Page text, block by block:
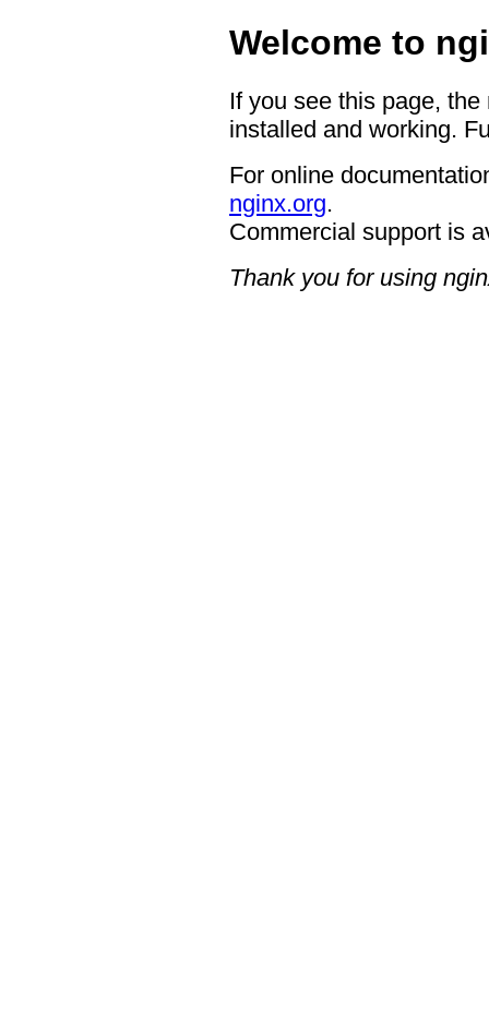
Welcome to
If you see this page,
installed and working.
For online
nginx.org.
Commercial support is
Thank you for using